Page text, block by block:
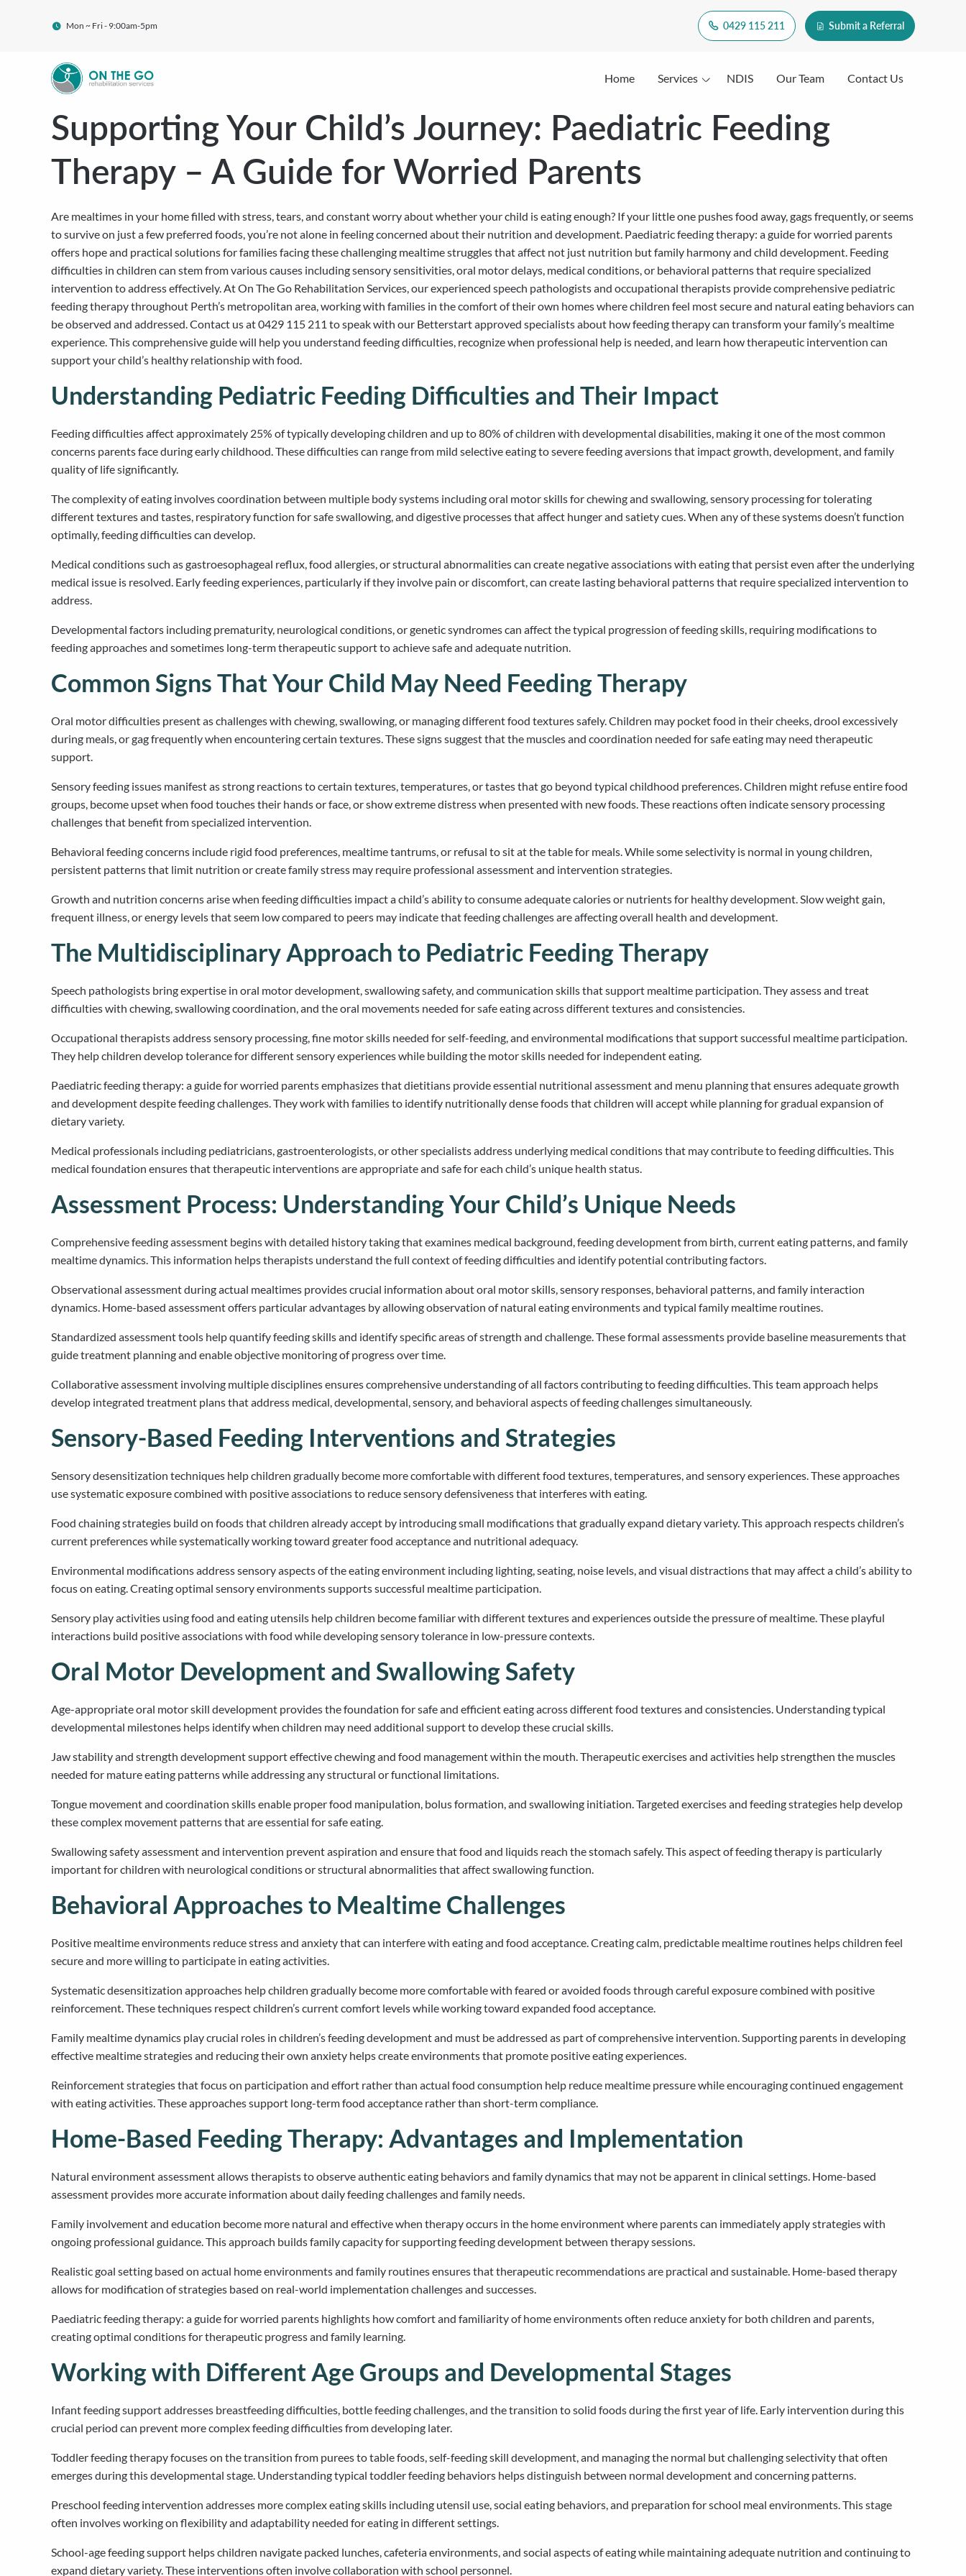
Mon ~ Fri - 9:00am-5pm 0429 115 211 Submit a Referral
Home Services NDIS Our Team Contact Us
Supporting Your Child’s Journey: Paediatric Feeding
Therapy – A Guide for Worried Parents
Are mealtimes in your home filled with stress, tears, and constant worry about whether your child is eating enough? If your little one pushes food away, gags frequently, or seems
to survive on just a few preferred foods, you’re not alone in feeling concerned about their nutrition and development. Paediatric feeding therapy: a guide for worried parents
offers hope and practical solutions for families facing these challenging mealtime struggles that affect not just nutrition but family harmony and child development. Feeding
difficulties in children can stem from various causes including sensory sensitivities, oral motor delays, medical conditions, or behavioral patterns that require specialized
intervention to address effectively. At On The Go Rehabilitation Services, our experienced speech pathologists and occupational therapists provide comprehensive pediatric
feeding therapy throughout Perth’s metropolitan area, working with families in the comfort of their own homes where children feel most secure and natural eating behaviors can
be observed and addressed. Contact us at 0429 115 211 to speak with our Betterstart approved specialists about how feeding therapy can transform your family’s mealtime
experience. This comprehensive guide will help you understand feeding difficulties, recognize when professional help is needed, and learn how therapeutic intervention can
support your child’s healthy relationship with food.
Understanding Pediatric Feeding Difficulties and Their Impact
Feeding difficulties affect approximately 25% of typically developing children and up to 80% of children with developmental disabilities, making it one of the most common
concerns parents face during early childhood. These difficulties can range from mild selective eating to severe feeding aversions that impact growth, development, and family
quality of life significantly.
The complexity of eating involves coordination between multiple body systems including oral motor skills for chewing and swallowing, sensory processing for tolerating
different textures and tastes, respiratory function for safe swallowing, and digestive processes that affect hunger and satiety cues. When any of these systems doesn’t function
optimally, feeding difficulties can develop.
Medical conditions such as gastroesophageal reflux, food allergies, or structural abnormalities can create negative associations with eating that persist even after the underlying
medical issue is resolved. Early feeding experiences, particularly if they involve pain or discomfort, can create lasting behavioral patterns that require specialized intervention to
address.
Developmental factors including prematurity, neurological conditions, or genetic syndromes can affect the typical progression of feeding skills, requiring modifications to
feeding approaches and sometimes long-term therapeutic support to achieve safe and adequate nutrition.
Common Signs That Your Child May Need Feeding Therapy
Oral motor difficulties present as challenges with chewing, swallowing, or managing different food textures safely. Children may pocket food in their cheeks, drool excessively
during meals, or gag frequently when encountering certain textures. These signs suggest that the muscles and coordination needed for safe eating may need therapeutic
support.
Sensory feeding issues manifest as strong reactions to certain textures, temperatures, or tastes that go beyond typical childhood preferences. Children might refuse entire food
groups, become upset when food touches their hands or face, or show extreme distress when presented with new foods. These reactions often indicate sensory processing
challenges that benefit from specialized intervention.
Behavioral feeding concerns include rigid food preferences, mealtime tantrums, or refusal to sit at the table for meals. While some selectivity is normal in young children,
persistent patterns that limit nutrition or create family stress may require professional assessment and intervention strategies.
Growth and nutrition concerns arise when feeding difficulties impact a child’s ability to consume adequate calories or nutrients for healthy development. Slow weight gain,
frequent illness, or energy levels that seem low compared to peers may indicate that feeding challenges are affecting overall health and development.
The Multidisciplinary Approach to Pediatric Feeding Therapy
Speech pathologists bring expertise in oral motor development, swallowing safety, and communication skills that support mealtime participation. They assess and treat
difficulties with chewing, swallowing coordination, and the oral movements needed for safe eating across different textures and consistencies.
Occupational therapists address sensory processing, fine motor skills needed for self-feeding, and environmental modifications that support successful mealtime participation.
They help children develop tolerance for different sensory experiences while building the motor skills needed for independent eating.
Paediatric feeding therapy: a guide for worried parents emphasizes that dietitians provide essential nutritional assessment and menu planning that ensures adequate growth
and development despite feeding challenges. They work with families to identify nutritionally dense foods that children will accept while planning for gradual expansion of
dietary variety.
Medical professionals including pediatricians, gastroenterologists, or other specialists address underlying medical conditions that may contribute to feeding difficulties. This
medical foundation ensures that therapeutic interventions are appropriate and safe for each child’s unique health status.
Assessment Process: Understanding Your Child’s Unique Needs
Comprehensive feeding assessment begins with detailed history taking that examines medical background, feeding development from birth, current eating patterns, and family
mealtime dynamics. This information helps therapists understand the full context of feeding difficulties and identify potential contributing factors.
Observational assessment during actual mealtimes provides crucial information about oral motor skills, sensory responses, behavioral patterns, and family interaction
dynamics. Home-based assessment offers particular advantages by allowing observation of natural eating environments and typical family mealtime routines.
Standardized assessment tools help quantify feeding skills and identify specific areas of strength and challenge. These formal assessments provide baseline measurements that
guide treatment planning and enable objective monitoring of progress over time.
Collaborative assessment involving multiple disciplines ensures comprehensive understanding of all factors contributing to feeding difficulties. This team approach helps
develop integrated treatment plans that address medical, developmental, sensory, and behavioral aspects of feeding challenges simultaneously.
Sensory-Based Feeding Interventions and Strategies
Sensory desensitization techniques help children gradually become more comfortable with different food textures, temperatures, and sensory experiences. These approaches
use systematic exposure combined with positive associations to reduce sensory defensiveness that interferes with eating.
Food chaining strategies build on foods that children already accept by introducing small modifications that gradually expand dietary variety. This approach respects children’s
current preferences while systematically working toward greater food acceptance and nutritional adequacy.
Environmental modifications address sensory aspects of the eating environment including lighting, seating, noise levels, and visual distractions that may affect a child’s ability to
focus on eating. Creating optimal sensory environments supports successful mealtime participation.
Sensory play activities using food and eating utensils help children become familiar with different textures and experiences outside the pressure of mealtime. These playful
interactions build positive associations with food while developing sensory tolerance in low-pressure contexts.
Oral Motor Development and Swallowing Safety
Age-appropriate oral motor skill development provides the foundation for safe and efficient eating across different food textures and consistencies. Understanding typical
developmental milestones helps identify when children may need additional support to develop these crucial skills.
Jaw stability and strength development support effective chewing and food management within the mouth. Therapeutic exercises and activities help strengthen the muscles
needed for mature eating patterns while addressing any structural or functional limitations.
Tongue movement and coordination skills enable proper food manipulation, bolus formation, and swallowing initiation. Targeted exercises and feeding strategies help develop
these complex movement patterns that are essential for safe eating.
Swallowing safety assessment and intervention prevent aspiration and ensure that food and liquids reach the stomach safely. This aspect of feeding therapy is particularly
important for children with neurological conditions or structural abnormalities that affect swallowing function.
Behavioral Approaches to Mealtime Challenges
Positive mealtime environments reduce stress and anxiety that can interfere with eating and food acceptance. Creating calm, predictable mealtime routines helps children feel
secure and more willing to participate in eating activities.
Systematic desensitization approaches help children gradually become more comfortable with feared or avoided foods through careful exposure combined with positive
reinforcement. These techniques respect children’s current comfort levels while working toward expanded food acceptance.
Family mealtime dynamics play crucial roles in children’s feeding development and must be addressed as part of comprehensive intervention. Supporting parents in developing
effective mealtime strategies and reducing their own anxiety helps create environments that promote positive eating experiences.
Reinforcement strategies that focus on participation and effort rather than actual food consumption help reduce mealtime pressure while encouraging continued engagement
with eating activities. These approaches support long-term food acceptance rather than short-term compliance.
Home-Based Feeding Therapy: Advantages and Implementation
Natural environment assessment allows therapists to observe authentic eating behaviors and family dynamics that may not be apparent in clinical settings. Home-based
assessment provides more accurate information about daily feeding challenges and family needs.
Family involvement and education become more natural and effective when therapy occurs in the home environment where parents can immediately apply strategies with
ongoing professional guidance. This approach builds family capacity for supporting feeding development between therapy sessions.
Realistic goal setting based on actual home environments and family routines ensures that therapeutic recommendations are practical and sustainable. Home-based therapy
allows for modification of strategies based on real-world implementation challenges and successes.
Paediatric feeding therapy: a guide for worried parents highlights how comfort and familiarity of home environments often reduce anxiety for both children and parents,
creating optimal conditions for therapeutic progress and family learning.
Working with Different Age Groups and Developmental Stages
Infant feeding support addresses breastfeeding difficulties, bottle feeding challenges, and the transition to solid foods during the first year of life. Early intervention during this
crucial period can prevent more complex feeding difficulties from developing later.
Toddler feeding therapy focuses on the transition from purees to table foods, self-feeding skill development, and managing the normal but challenging selectivity that often
emerges during this developmental stage. Understanding typical toddler feeding behaviors helps distinguish between normal development and concerning patterns.
Preschool feeding intervention addresses more complex eating skills including utensil use, social eating behaviors, and preparation for school meal environments. This stage
often involves working on flexibility and adaptability needed for eating in different settings.
School-age feeding support helps children navigate packed lunches, cafeteria environments, and social aspects of eating while maintaining adequate nutrition and continuing to
expand dietary variety. These interventions often involve collaboration with school personnel.